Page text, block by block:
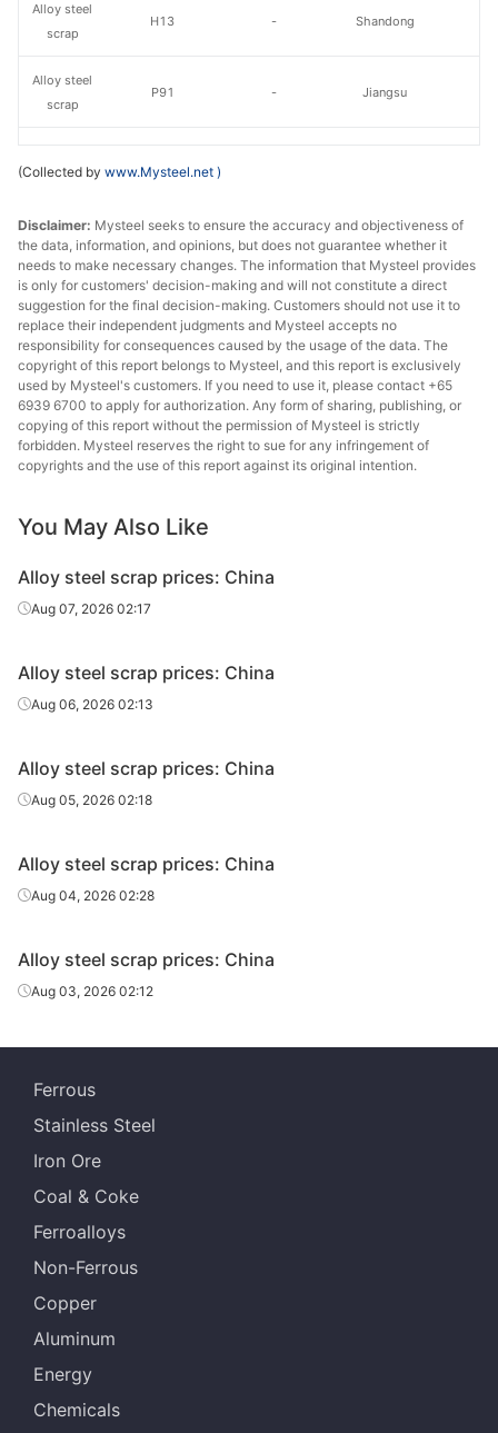
H13 - Shandong
P91 - Jiangsu
H13 shavings
H13 lump - Jiangsu
42CrMo
Shavings
- Jiangsu
42CrMo Lump - Jiangsu
Ni2 Shavings - Jiangsu
H13
P91
H13 -
Alloy steel
scrap
Alloy steel
scrap
Alloy steel
Alloy steel
scrap
Alloy steel
scrap
Alloy steel
scrap
Alloy steel
Alloy steel
Alloy steel
Alloy steel
scrap
scrap
Alloy steel
Alloy steel
scrap
Alloy steel
scrap
(Collected by www.Mysteel.net )
Disclaimer: Mysteel seeks to ensure the accuracy and objectiveness of
the data, information, and opinions, but does not guarantee whether it
needs to make necessary changes. The information that Mysteel provides
is only for customers' decision-making and will not constitute a direct
suggestion for the final decision-making. Customers should not use it to
replace their independent judgments and Mysteel accepts no
responsibility for consequences caused by the usage of the data. The
copyright of this report belongs to Mysteel, and this report is exclusively
used by Mysteel's customers. If you need to use it, please contact +65
6939 6700 to apply for authorization. Any form of sharing, publishing, or
copying of this report without the permission of Mysteel is strictly
forbidden. Mysteel reserves the right to sue for any infringement of
copyrights and the use of this report against its original intention.
You May Also Like
Alloy steel scrap prices: China
Aug 07, 2026 02:17
Alloy steel scrap prices: China
Aug 06, 2026 02:13
Alloy steel scrap prices: China
Aug 05, 2026 02:18
Alloy steel scrap prices: China
Aug 04, 2026 02:28
Alloy steel scrap prices: China
Aug 03, 2026 02:12
Ferrous
Stainless Steel
Iron Ore
Coal & Coke
Ferroalloys
Non-Ferrous
Copper
Aluminum
Energy
Chemicals